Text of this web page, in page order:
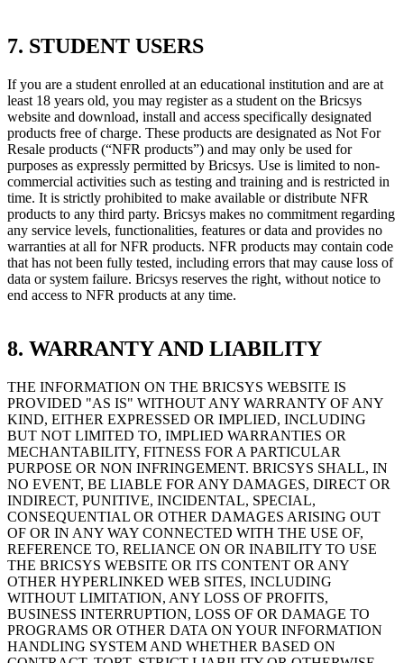
7. STUDENT USERS
If you are a student enrolled at an educational institution and are at
least 18 years old, you may register as a student on the Bricsys
website and download, install and access specifically designated
products free of charge. These products are designated as Not For
Resale products (“NFR products”) and may only be used for
purposes as expressly permitted by Bricsys. Use is limited to non-
commercial activities such as testing and training and is restricted in
time. It is strictly prohibited to make available or distribute NFR
products to any third party. Bricsys makes no commitment regarding
any service levels, functionalities, features or data and provides no
warranties at all for NFR products. NFR products may contain code
that has not been fully tested, including errors that may cause loss of
data or system failure. Bricsys reserves the right, without notice to
end access to NFR products at any time.
8. WARRANTY AND LIABILITY
THE INFORMATION ON THE BRICSYS WEBSITE IS
PROVIDED "AS IS" WITHOUT ANY WARRANTY OF ANY
KIND, EITHER EXPRESSED OR IMPLIED, INCLUDING
BUT NOT LIMITED TO, IMPLIED WARRANTIES OR
MECHANTABILITY, FITNESS FOR A PARTICULAR
PURPOSE OR NON INFRINGEMENT. BRICSYS SHALL, IN
NO EVENT, BE LIABLE FOR ANY DAMAGES, DIRECT OR
INDIRECT, PUNITIVE, INCIDENTAL, SPECIAL,
CONSEQUENTIAL OR OTHER DAMAGES ARISING OUT
OF OR IN ANY WAY CONNECTED WITH THE USE OF,
REFERENCE TO, RELIANCE ON OR INABILITY TO USE
THE BRICSYS WEBSITE OR ITS CONTENT OR ANY
OTHER HYPERLINKED WEB SITES, INCLUDING
WITHOUT LIMITATION, ANY LOSS OF PROFITS,
BUSINESS INTERRUPTION, LOSS OF OR DAMAGE TO
PROGRAMS OR OTHER DATA ON YOUR INFORMATION
HANDLING SYSTEM AND WHETHER BASED ON